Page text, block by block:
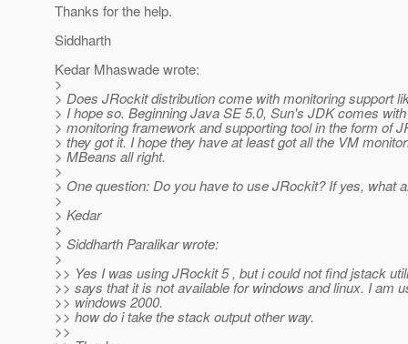
Thanks for the help.
Siddharth
Kedar Mhaswade wrote:
>
> Does JRockit distribution come with monitoring support
> I hope so. Beginning Java SE 5.0, Sun's JDK comes
> monitoring framework and supporting tool in the form of
> they got it. I hope they have at least got all the VM
> MBeans all right.
>
> One question: Do you have to use JRockit? If yes, what
>
> Kedar
>
> Siddharth Paralikar wrote:
>
>> Yes I was using JRockit 5 , but i could not find jstack
>> says that it is not available for windows and linux. I am
>> windows 2000.
>> how do i take the stack output other way.
>>